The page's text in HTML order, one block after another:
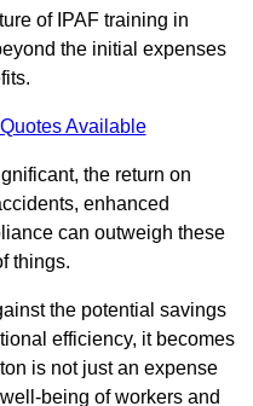
of IPAF training in
the initial expenses
Available
the return on
enhanced
can outweigh these
things.
the potential savings
efficiency, it becomes
is not just an expense
being of workers and